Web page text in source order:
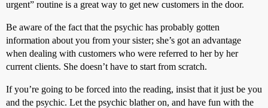
urgent” routine is a great way to get new customers in the door.
Be aware of the fact that the psychic has probably gotten
information about you from your sister; she’s got an advantage
when dealing with customers who were referred to her by her
current clients. She doesn’t have to start from scratch.
If you’re going to be forced into the reading, insist that it just be you
and the psychic. Let the psychic blather on, and have fun with the